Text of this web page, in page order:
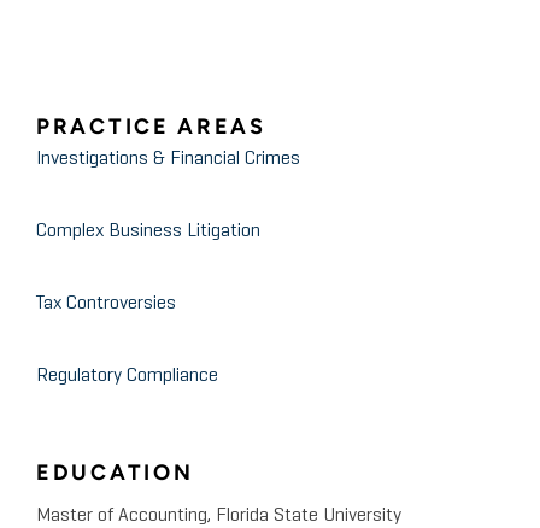
PRACTICE AREAS
Investigations & Financial Crimes
Complex Business Litigation
Tax Controversies
Regulatory Compliance
EDUCATION
Master of Accounting, Florida State University